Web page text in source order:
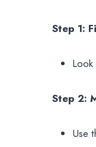
Step 1:
Step 2:
Use